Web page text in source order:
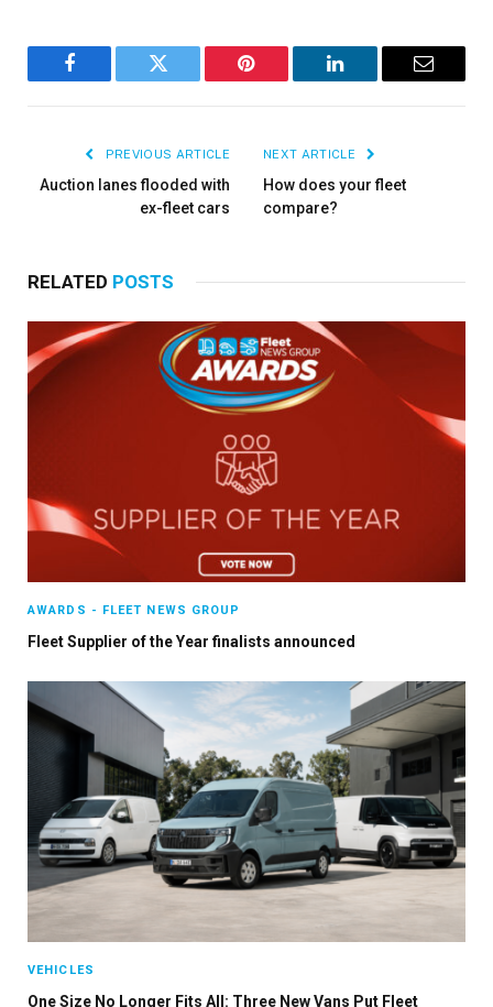
Facebook Twitter Pinterest LinkedIn Email
PREVIOUS ARTICLE
Auction lanes flooded with
ex-fleet cars
NEXT ARTICLE
How does your fleet
compare?
RELATED POSTS
AWARDS - FLEET NEWS GROUP
Fleet Supplier of the Year finalists announced
VEHICLES
One Size No Longer Fits All: Three New Vans Put Fleet